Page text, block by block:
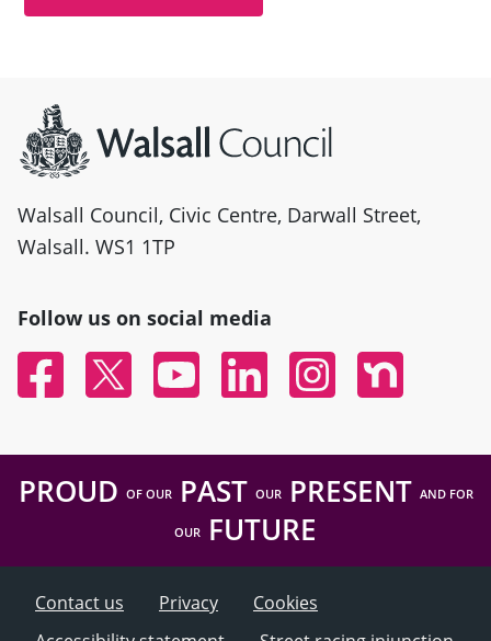
Walsall Council, Civic Centre, Darwall Street,
Walsall. WS1 1TP
Follow us on social media
FacebookTwitter YouTubeLinked InInstagramNextdoor
PROUD OF OURPAST OURPRESENT AND FOR
OUR FUTURE
Contact us Privacy
Cookies